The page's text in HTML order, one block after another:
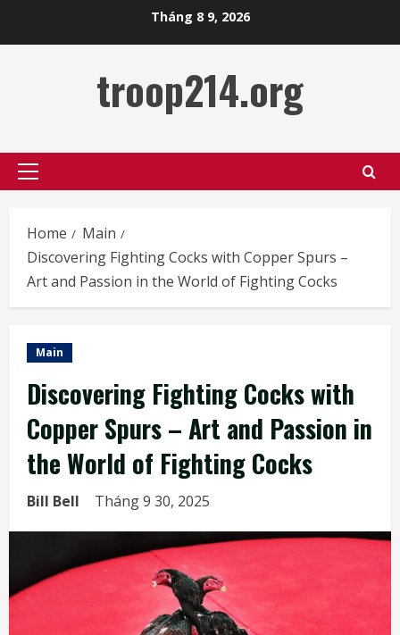
Tháng 8 9, 2026
troop214.org
Primary
Home
Main
Discovering Fighting Cocks with Copper Spurs –
Art and Passion in the World of Fighting Cocks
Main
Discovering Fighting Cocks with
Copper Spurs – Art and Passion in
the World of Fighting Cocks
Bill Bell Tháng 9 30, 2025